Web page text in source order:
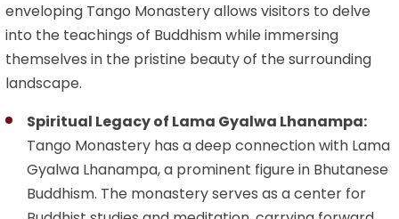
enveloping Tango Monastery allows visitors to delve
into the teachings of Buddhism while immersing
themselves in the pristine beauty of the surrounding
landscape.
Spiritual Legacy of Lama Gyalwa Lhanampa:
Tango Monastery has a deep connection with Lama
Gyalwa Lhanampa, a prominent figure in Bhutanese
Buddhism. The monastery serves as a center for